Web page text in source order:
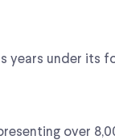
years under its
over